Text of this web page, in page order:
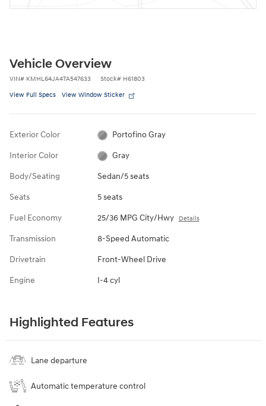
Vehicle Overview
VIN# KMHL64JA4TA547633 Stock# H61803
View Full Specs View Window Sticker
Exterior Color Portofino Gray
Interior Color Gray
Body/Seating Sedan/5 seats
Seats 5 seats
Fuel Economy 25/36 MPG City/Hwy Details
Transmission 8-Speed Automatic
Drivetrain Front-Wheel Drive
Engine I-4 cyl
Highlighted Features
Lane departure
Automatic temperature control